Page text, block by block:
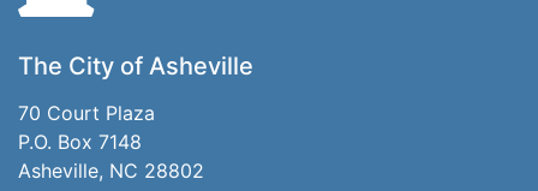
The City of Asheville
70 Court Plaza
P.O. Box 7148
Asheville, NC 28802